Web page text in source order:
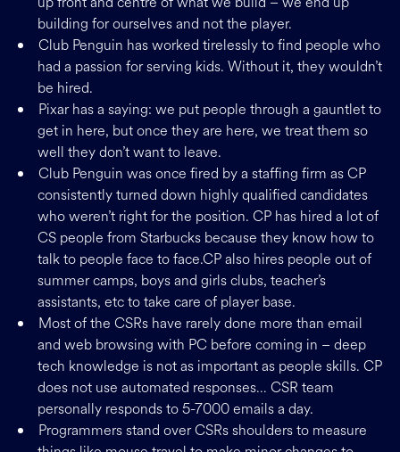
building for ourselves and not the player.
Club Penguin has worked tirelessly to find people who
had a passion for serving kids. Without it, they wouldn’t
be hired.
Pixar has a saying: we put people through a gauntlet to
get in here, but once they are here, we treat them so
well they don’t want to leave.
Club Penguin was once fired by a staffing firm as CP
consistently turned down highly qualified candidates
who weren’t right for the position. CP has hired a lot of
CS people from Starbucks because they know how to
talk to people face to face.CP also hires people out of
summer camps, boys and girls clubs, teacher’s
assistants, etc to take care of player base.
Most of the CSRs have rarely done more than email
and web browsing with PC before coming in – deep
tech knowledge is not as important as people skills. CP
does not use automated responses… CSR team
personally responds to 5-7000 emails a day.
Programmers stand over CSRs shoulders to measure